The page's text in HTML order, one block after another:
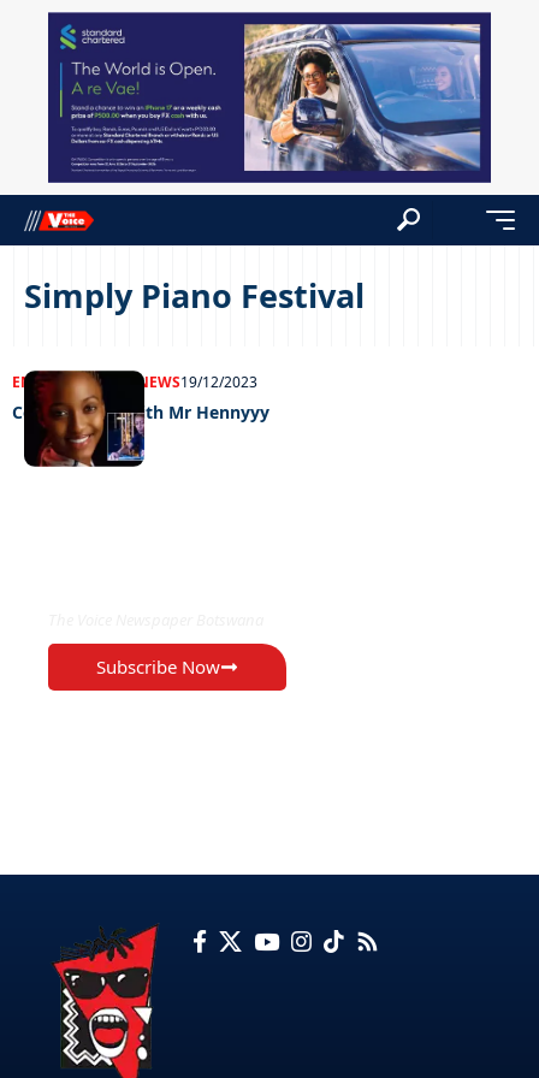
Simply Piano Festival
ENTERTAINMENT NEWS19/12/2023
Celeb edition with Mr Hennyyy
Subscribe Now